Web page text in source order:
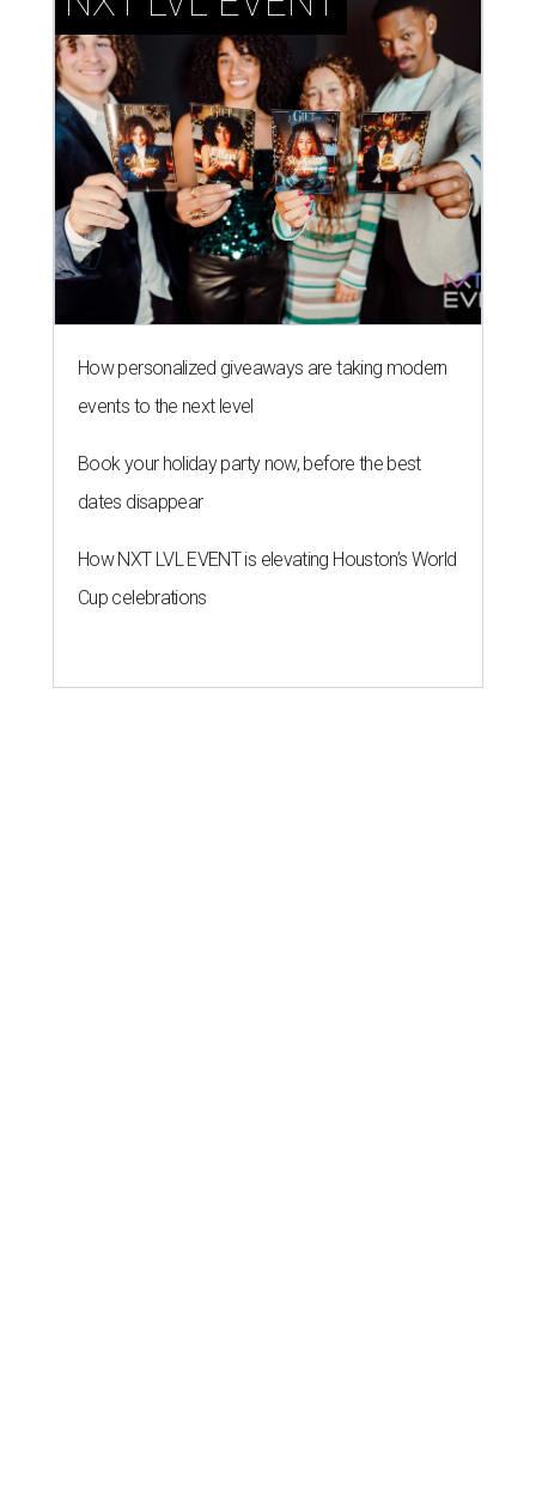
How personalized giveaways are taking modern
events to the next level
Book your holiday party now, before the best
dates disappear
How NXT LVL EVENT is elevating Houston’s World
Cup celebrations